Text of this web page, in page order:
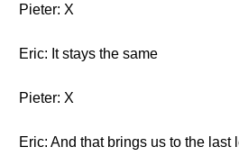
Pieter: X
Eric: It stays the same
Pieter: X
Eric: And that brings us to the last